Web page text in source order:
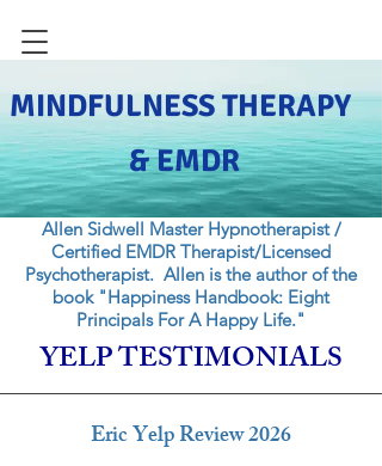
MINDFULNESS THERAPY
& EMDR
Allen Sidwell Master Hypnotherapist /
Certified EMDR Therapist/Licensed
Psychotherapist. Allen is the author of the
book "Happiness Handbook: Eight
Principals For A Happy Life."
YELP TESTIMONIALS
Eric Yelp Review 2026